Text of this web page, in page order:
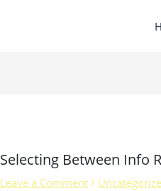
Selecting Between Info
Leave a Comment /